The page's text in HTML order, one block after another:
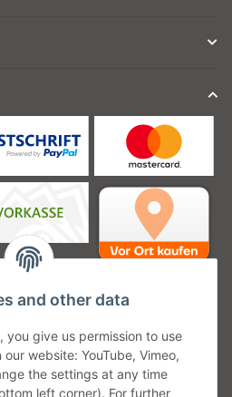
and other data
you give us permission to use
website: YouTube, Vimeo,
the settings at any time
left corner). For further